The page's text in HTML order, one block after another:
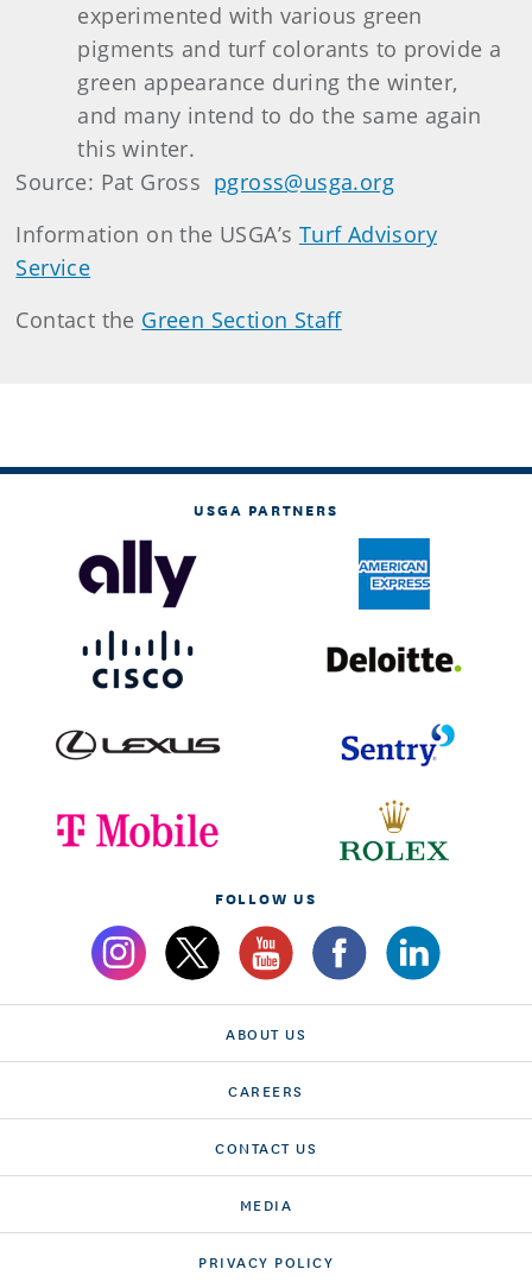
experimented with various green
pigments and turf colorants to provide a
green appearance during the winter,
and many intend to do the same again
this winter.
Source: Pat Gross pgross@usga.org
Information on the USGA’s Turf Advisory
Service
Contact the Green Section Staff
USGA PARTNERS
FOLLOW US
ABOUT US
CAREERS
CONTACT US
MEDIA
PRIVACY POLICY